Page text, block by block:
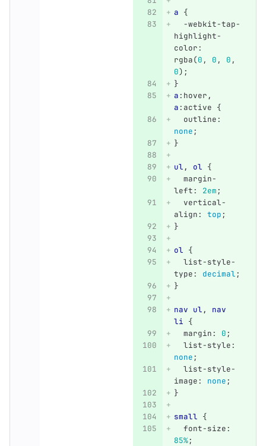
a {
-webkit-tap-
highlight-
color:
rgba(0 , 0 , 0 ,
0);
}
a:hover ,
a:active {
outline:
none;
}
ul , ol {
margin-
left: 2em;
vertical-
align: top;
}
ol {
list-style-
type: decimal;
}
nav ul ,
nav
li {
margin: 0;
list-style:
none;
list-style-
image: none;
}
small {
font-size:
85%;